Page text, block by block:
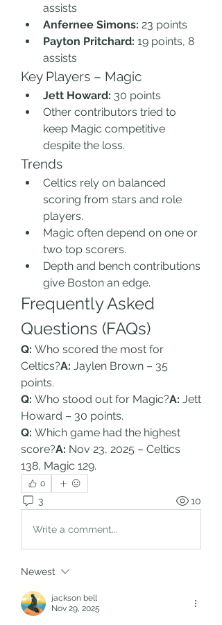
assists
Anfernee Simons: 23 points
Payton Pritchard: 19 points, 8
assists
Key Players – Magic
Jett Howard: 30 points
Other contributors tried to
keep Magic competitive
despite the loss.
Trends
Celtics rely on balanced
scoring from stars and role
players.
Magic often depend on one or
two top scorers.
Depth and bench contributions
give Boston an edge.
Frequently Asked
Questions (FAQs)
Q: Who scored the most for
Celtics?A: Jaylen Brown – 35
points.
Q: Who stood out for Magic?A: Jett
Howard – 30 points.
Q: Which game had the highest
score?A: Nov 23, 2025 – Celtics
138, Magic 129.
0
3 10
Write a comment...
Newest
jackson bell
Nov 29, 2025